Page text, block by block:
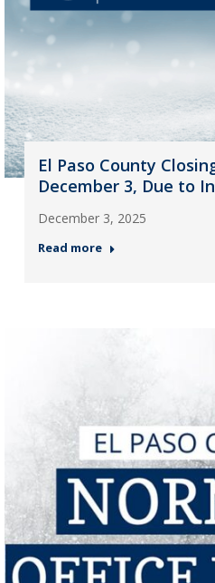
El Paso County
December 3, Due to
December 3, 2025
Read more